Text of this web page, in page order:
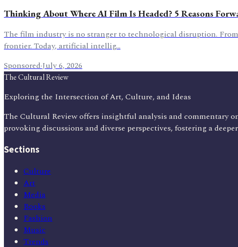
Thinking About Where AI Film Is Headed? 5 Reasons
The film industry is no stranger to technological disruption.
frontier. Today, artificial intellig…
Sponsored·July 6, 2026
The Cultural Review
Exploring the Intersection of Art, Culture, and Ideas
The Cultural Review offers insightful analysis and commentary
provoking discussions and diverse perspectives, fostering a
Sections
Culture
Art
Media
Books
Fashion
Music
Trends